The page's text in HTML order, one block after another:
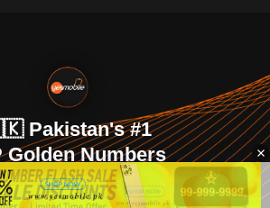
Pakistan's #1
Golden Numbers